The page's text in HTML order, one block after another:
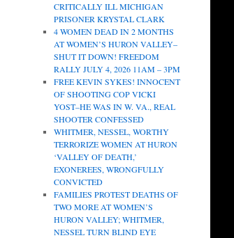
CRITICALLY ILL MICHIGAN
PRISONER KRYSTAL CLARK
4 WOMEN DEAD IN 2 MONTHS
AT WOMEN’S HURON VALLEY–
SHUT IT DOWN! FREEDOM
RALLY JULY 4, 2026 11AM – 3PM
FREE KEVIN SYKES! INNOCENT
OF SHOOTING COP VICKI
YOST–HE WAS IN W. VA., REAL
SHOOTER CONFESSED
WHITMER, NESSEL, WORTHY
TERRORIZE WOMEN AT HURON
‘VALLEY OF DEATH,’
EXONEREES, WRONGFULLY
CONVICTED
FAMILIES PROTEST DEATHS OF
TWO MORE AT WOMEN’S
HURON VALLEY; WHITMER,
NESSEL TURN BLIND EYE